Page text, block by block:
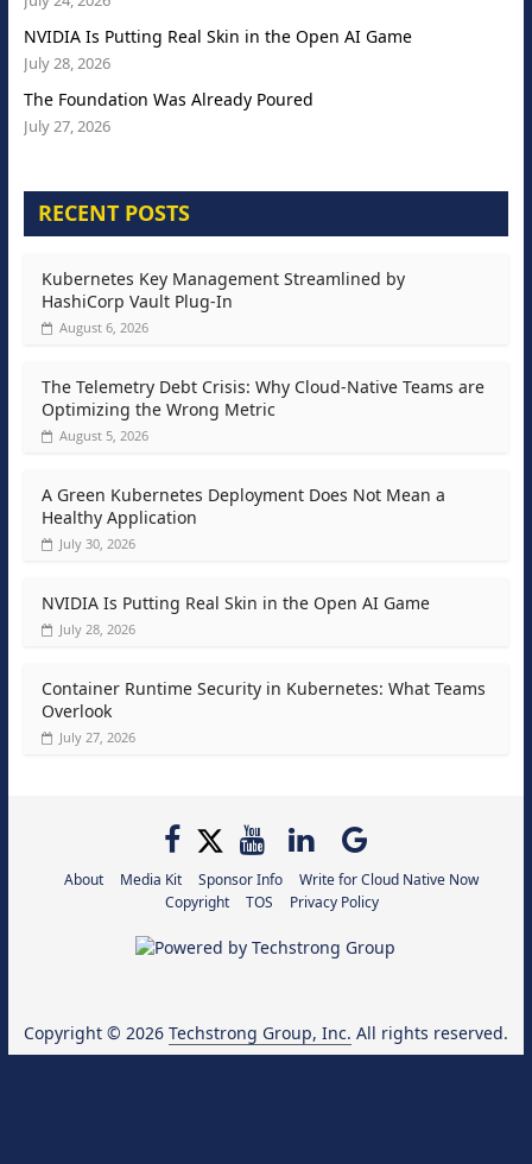
NVIDIA Is Putting Real Skin in the Open AI Game
July 28, 2026
The Foundation Was Already Poured
July 27, 2026
RECENT POSTS
Kubernetes Key Management Streamlined by
HashiCorp Vault Plug-In
August 6, 2026
The Telemetry Debt Crisis: Why Cloud-Native Teams are
Optimizing the Wrong Metric
August 5, 2026
A Green Kubernetes Deployment Does Not Mean a
Healthy Application
July 30, 2026
NVIDIA Is Putting Real Skin in the Open AI Game
July 28, 2026
Container Runtime Security in Kubernetes: What Teams
Overlook
July 27, 2026
About Media Kit Sponsor Info
Write for Cloud Native Now
Copyright
TOS Privacy Policy
Copyright © 2026 Techstrong Group, Inc. All rights reserved.